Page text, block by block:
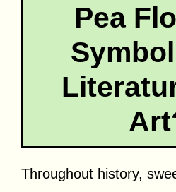
Pea
Throughout history,